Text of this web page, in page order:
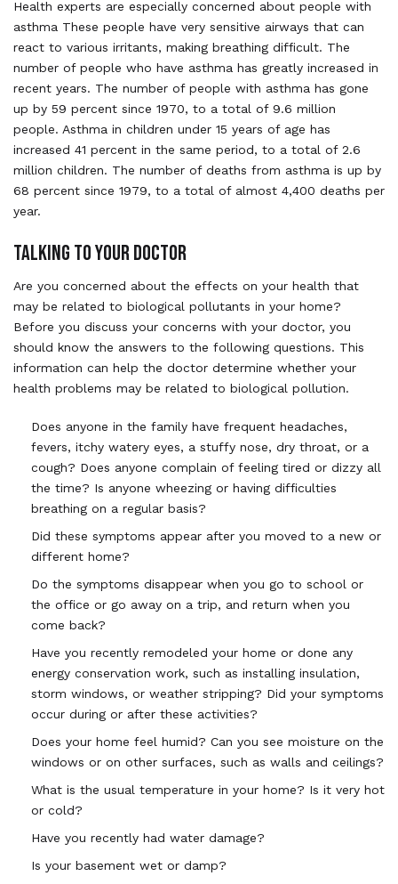
Health experts are especially concerned about people with
asthma These people have very sensitive airways that can
react to various irritants, making breathing difficult. The
number of people who have asthma has greatly increased in
recent years. The number of people with asthma has gone
up by 59 percent since 1970, to a total of 9.6 million
people. Asthma in children under 15 years of age has
increased 41 percent in the same period, to a total of 2.6
million children. The number of deaths from asthma is up by
68 percent since 1979, to a total of almost 4,400 deaths per
year.
TALKING TO YOUR DOCTOR
Are you concerned about the effects on your health that
may be related to biological pollutants in your home?
Before you discuss your concerns with your doctor, you
should know the answers to the following questions. This
information can help the doctor determine whether your
health problems may be related to biological pollution.
Does anyone in the family have frequent headaches,
fevers, itchy watery eyes, a stuffy nose, dry throat, or a
cough? Does anyone complain of feeling tired or dizzy all
the time? Is anyone wheezing or having difficulties
breathing on a regular basis?
Did these symptoms appear after you moved to a new or
different home?
Do the symptoms disappear when you go to school or
the office or go away on a trip, and return when you
come back?
Have you recently remodeled your home or done any
energy conservation work, such as installing insulation,
storm windows, or weather stripping? Did your symptoms
occur during or after these activities?
Does your home feel humid? Can you see moisture on the
windows or on other surfaces, such as walls and ceilings?
What is the usual temperature in your home? Is it very hot
or cold?
Have you recently had water damage?
Is your basement wet or damp?